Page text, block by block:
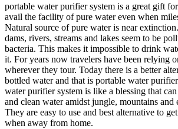
portable water purifier system is a great gift
avail the facility of pure water even when
Natural source of pure water is near
dams, rivers, streams and lakes seem to be
bacteria. This makes it impossible to drink
it. For years now travelers have been relying
wherever they tour. Today there is a better
bottled water and that is portable water
water purifier system is like a blessing that
and clean water amidst jungle, mountains and
They are easy to use and best alternative to
when away from home.